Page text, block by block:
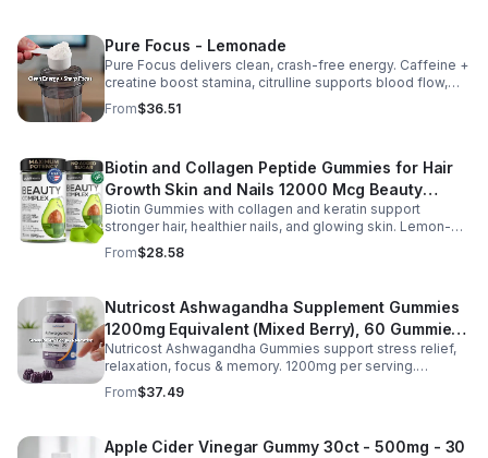
Pure Focus - Lemonade
Pure Focus delivers clean, crash-free energy. Caffeine +
creatine boost stamina, citrulline supports blood flow,
and B vitamins & focus matrix sharpen mind for workouts
or busy days.
From$36.51
Biotin and Collagen Peptide Gummies for Hair
Growth Skin and Nails 12000 Mcg Beauty
Gummies for Women and Men
Biotin Gummies with collagen and keratin support
stronger hair, healthier nails, and glowing skin. Lemon-
flavored, sugar-free, non-GMO gummies for easy daily
beauty support.
From$28.58
Nutricost Ashwagandha Supplement Gummies
1200mg Equivalent (Mixed Berry), 60 Gummies,
30 Servings - eSupplements, llc
Nutricost Ashwagandha Gummies support stress relief,
relaxation, focus & memory. 1200mg per serving.
Vegetarian, non-GMO, gluten-free + made in GMP, FDA-
registered facility.
From$37.49
Apple Cider Vinegar Gummy 30ct - 500mg - 30